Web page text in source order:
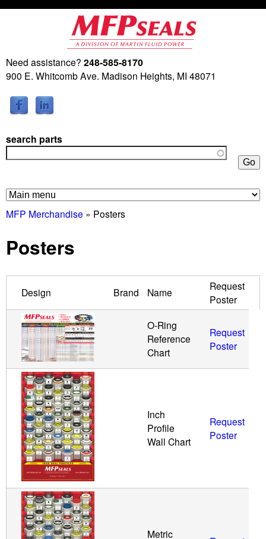
Skip
to
main
content
M
a
t
i
n
F
P
r
Need assistance? 248-585-8170
900 E. Whitcomb Ave. Madison Heights, MI 48071
search parts
MFP Merchandise » Posters
Posters
Design Brand Name
Request
Poster
O-Ring
Reference
Chart
Request
Poster
Inch
Profile
Wall Chart
Request
Poster
Metric